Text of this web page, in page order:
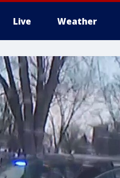
Live Weather
More